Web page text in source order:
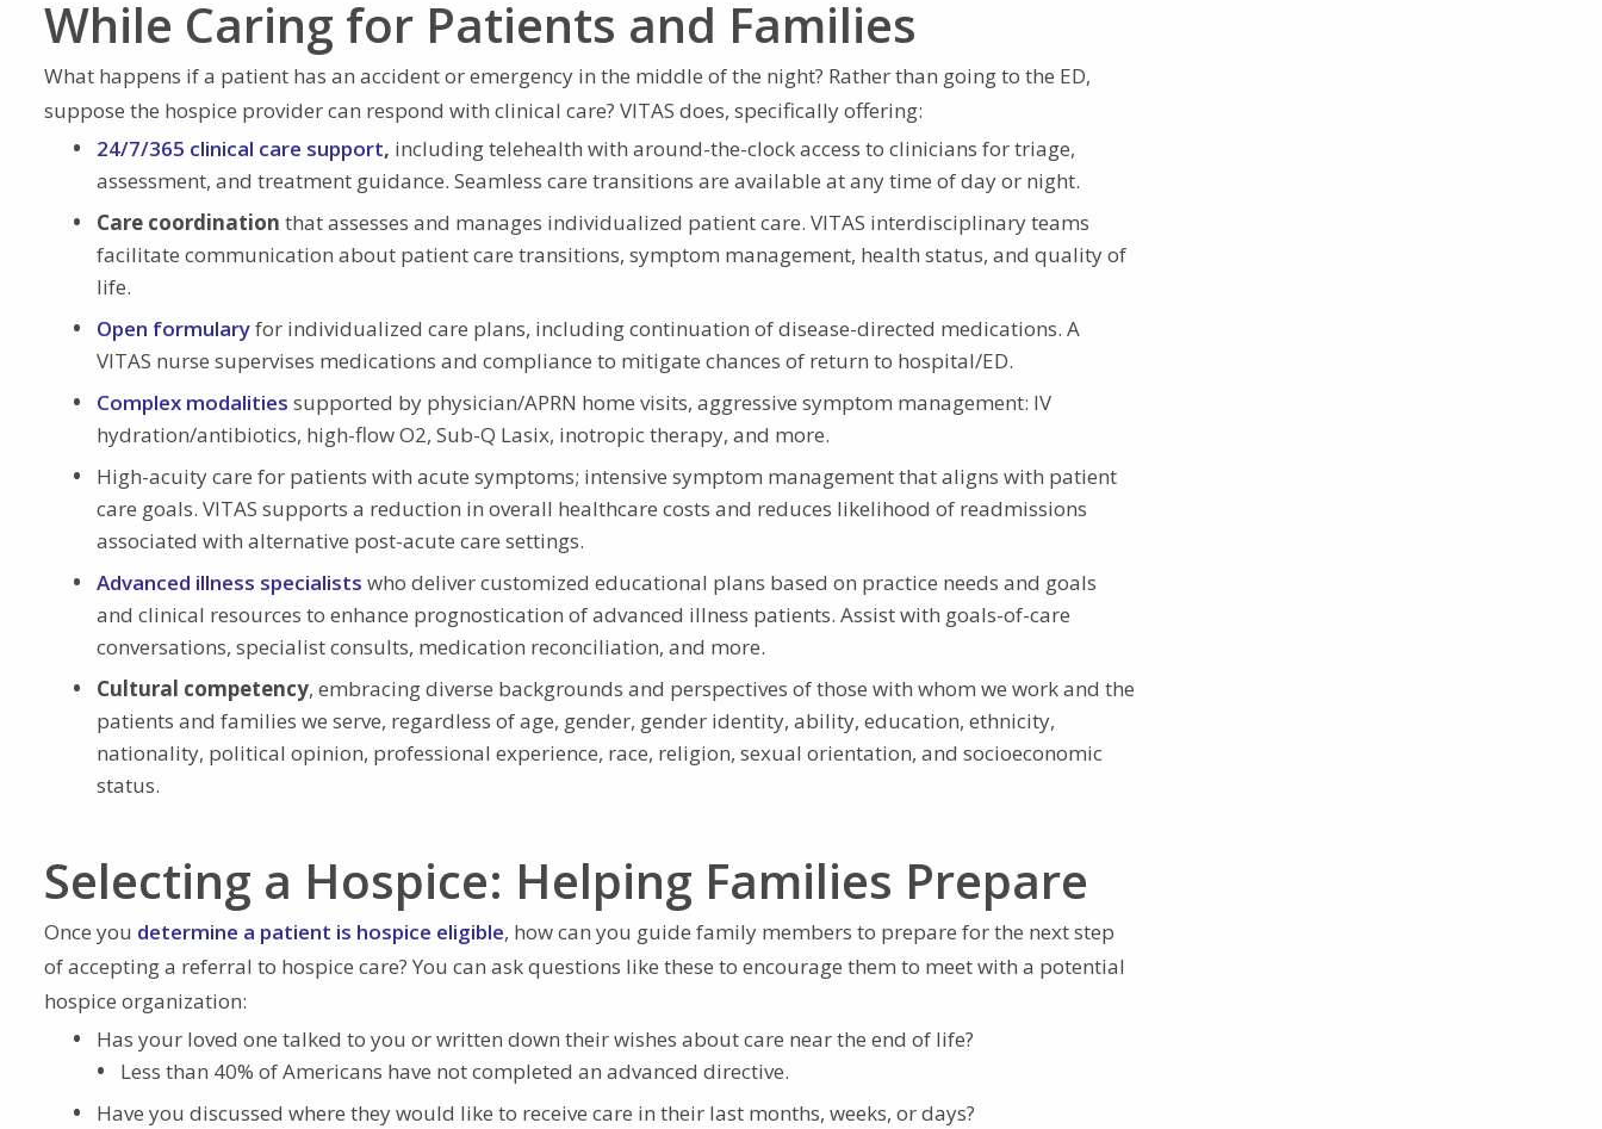
While Caring for Patients and Families
What happens if a patient has an accident or emergency in the middle of the night? Rather than going to the ED,
suppose the hospice provider can respond with clinical care? VITAS does, specifically offering:
24/7/365 clinical care support, including telehealth with around-the-clock access to clinicians for triage,
assessment, and treatment guidance. Seamless care transitions are available at any time of day or night.
Care coordination that assesses and manages individualized patient care. VITAS interdisciplinary teams
facilitate communication about patient care transitions, symptom management, health status, and quality of
life.
Open formularyfor individualized care plans, including continuation of disease-directed medications. A
VITAS nurse supervises medications and compliance to mitigate chances of return to hospital/ED.
Complex modalities supported by physician/APRN home visits, aggressive symptom management: IV
hydration/antibiotics, high-flow O2, Sub-Q Lasix, inotropic therapy, and more.
High-acuity care for patients with acute symptoms; intensive symptom management that aligns with patient
care goals. VITAS supports a reduction in overall healthcare costs and reduces likelihood of readmissions
associated with alternative post-acute care settings.
Advanced illness specialists who deliver customized educational plans based on practice needs and goals
and clinical resources to enhance prognostication of advanced illness patients. Assist with goals-of-care
conversations, specialist consults, medication reconciliation, and more.
Cultural competency, embracing diverse backgrounds and perspectives of those with whom we work and the
patients and families we serve, regardless of age, gender, gender identity, ability, education, ethnicity,
nationality, political opinion, professional experience, race, religion, sexual orientation, and socioeconomic
status.
Selecting a Hospice: Helping Families Prepare
Once you determine a patient is hospice eligible, how can you guide family members to prepare for the next step
of accepting a referral to hospice care? You can ask questions like these to encourage them to meet with a potential
hospice organization:
Has your loved one talked to you or written down their wishes about care near the end of life?
Less than 40% of Americans have not completed an advanced directive.
Have you discussed where they would like to receive care in their last months, weeks, or days?